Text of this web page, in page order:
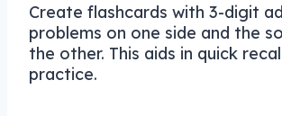
Create flashcards with 3-digit
problems on one side and the
the other. This aids in quick
practice.